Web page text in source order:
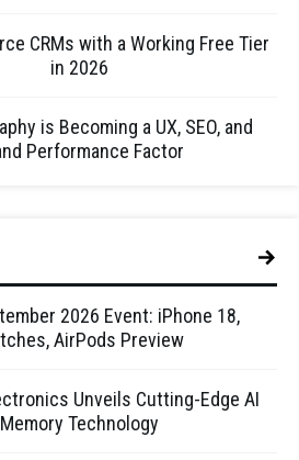
CRMs with a Working Free Tier
in 2026
is Becoming a UX, SEO, and
Performance Factor
2026 Event: iPhone 18,
AirPods Preview
Unveils Cutting-Edge AI
Memory Technology